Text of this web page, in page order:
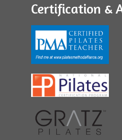
Certification &